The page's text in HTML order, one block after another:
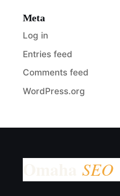
Meta
Log in
Entries feed
Comments feed
WordPress.org